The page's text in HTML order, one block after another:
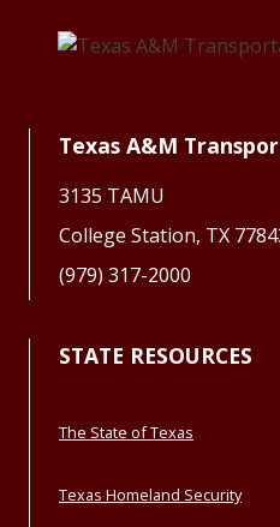
Texas A&M
3135 TAMU
College Station, TX
(979) 317-2000
STATE RESOURCES
The State of Texas
Texas Homeland Security